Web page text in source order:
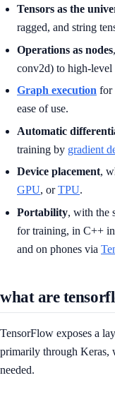
Tensors as the
ragged, and string
Operations as nodes
conv2d) to high-level
Graph execution for
ease of use.
Automatic
training by gradient
Device placement,
GPU, orTPU.
Portability, with the
for training, in C++
and on phones via
what are
TensorFlow exposes a
primarily through Keras,
needed.